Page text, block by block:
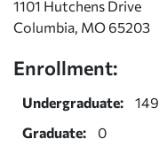
1101 Hutchens Drive
Columbia, MO 65203
Enrollment:
Undergraduate:
149
Graduate:
0